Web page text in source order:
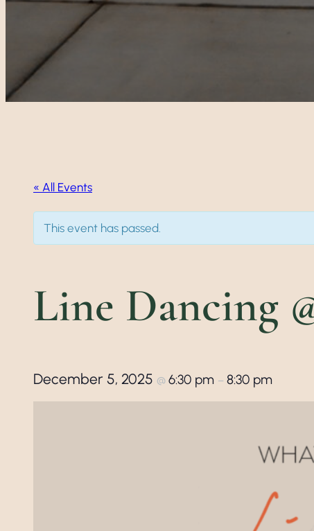
« All Events
This event has passed.
Line Dancing
December 5, 2025 @ 6:30 pm – 8:30 pm